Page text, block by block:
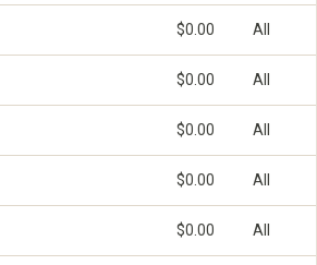
$0.00 All
$0.00 All
$0.00 All
$0.00 All
$0.00 All